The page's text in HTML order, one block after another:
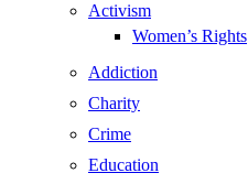
Activism
Women’s Rights
Addiction
Charity
Crime
Education